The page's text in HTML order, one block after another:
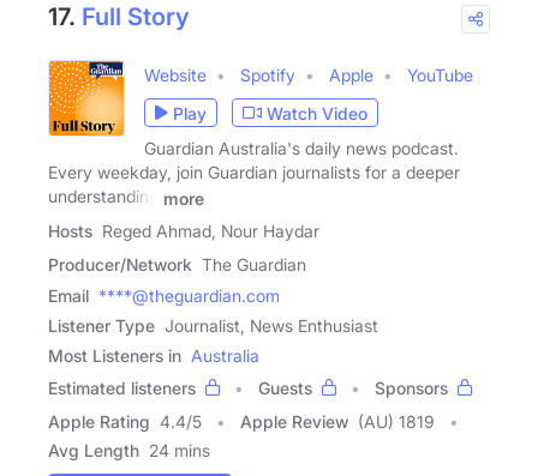
17. Full Story
Website Spotify Apple
YouTube
Play
Watch Video
Guardian Australia's daily news podcast.
Every weekday, join Guardian journalists for a deeper
understanding
more
Hosts Reged Ahmad, Nour Haydar
Producer/Network The Guardian
Email ****@theguardian.com
Listener Type Journalist, News Enthusiast
Most Listeners in Australia
Estimated listeners
Guests
Sponsors
Apple Rating 4.4/5 Apple Review (AU) 1819
Avg Length 24 mins